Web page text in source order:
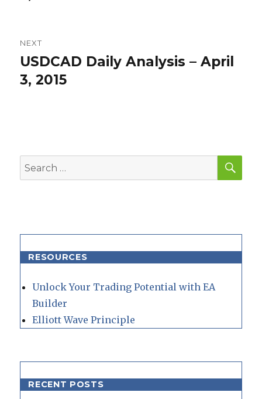
NEXT
Next
post:
USDCAD Daily Analysis – April
3, 2015
Search
for:
RESOURCES
Unlock Your Trading Potential with EA
Builder
Elliott Wave Principle
RECENT POSTS